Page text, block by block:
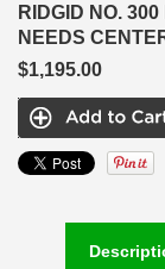
RIDGID NO.
NEEDS
$1,195.00